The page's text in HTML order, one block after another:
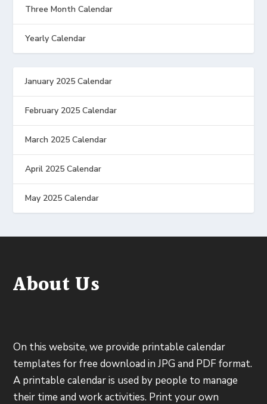
Three Month Calendar
Yearly Calendar
January 2025 Calendar
February 2025 Calendar
March 2025 Calendar
April 2025 Calendar
May 2025 Calendar
About Us
On this website, we provide printable calendar
templates for free download in JPG and PDF format.
A printable calendar is used by people to manage
their time and work activities. Print your own